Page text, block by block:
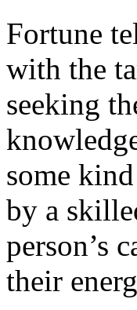
Fortune
with the
seeking
some
by a
person’s
their